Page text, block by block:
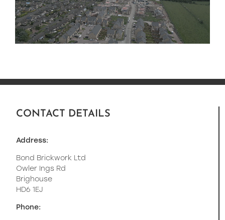
CONTACT DETAILS
Address:
Bond Brickwork Ltd
Owler Ings Rd
Brighouse
HD6 1EJ
Phone: